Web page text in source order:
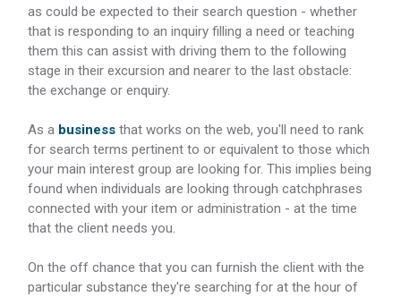
as could be expected to their search question - whether
that is responding to an inquiry filling a need or teaching
them this can assist with driving them to the following
stage in their excursion and nearer to the last obstacle:
the exchange or enquiry.
As a business that works on the web, you'll need to rank
for search terms pertinent to or equivalent to those which
your main interest group are looking for. This implies being
found when individuals are looking through catchphrases
connected with your item or administration - at the time
that the client needs you.
On the off chance that you can furnish the client with the
particular substance they're searching for at the hour of